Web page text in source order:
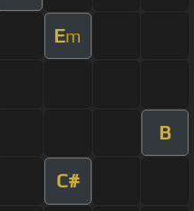
Em
B
C#